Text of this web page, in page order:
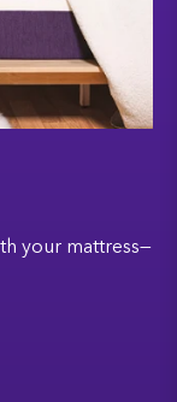
your mattress—